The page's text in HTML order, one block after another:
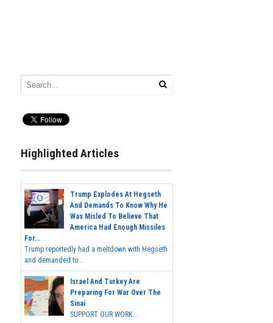
Highlighted Articles
Trump Explodes At Hegseth
And Demands To Know Why He
Was Misled To Believe That
America Had Enough Missiles
For...
Trump reportedly had a meltdown with Hegseth
and demanded to...
Israel And Turkey Are
Preparing For War Over The
Sinai
SUPPORT OUR WORK...